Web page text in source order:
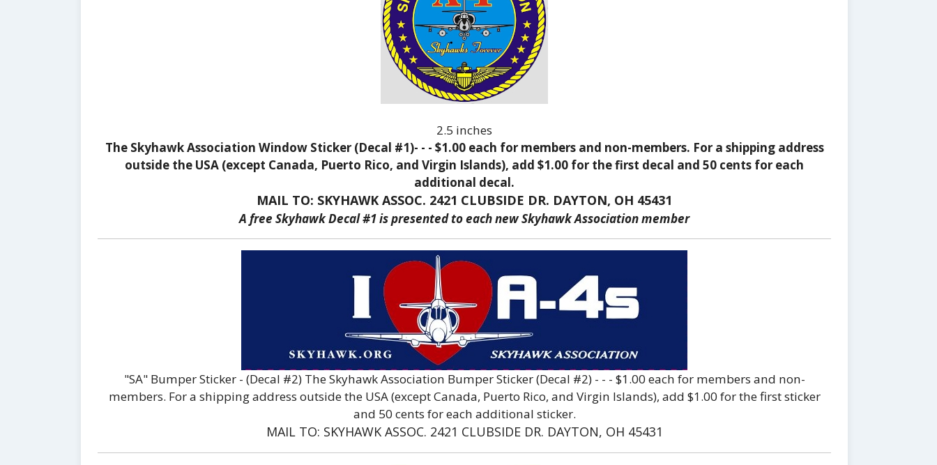
2.5 inches
The Skyhawk Association Window Sticker (Decal #1)- - - $1.00 each for members and non-members. For a shipping address
outside the USA (except Canada, Puerto Rico, and Virgin Islands), add $1.00 for the first decal and 50 cents for each
additional decal.
MAIL TO: SKYHAWK ASSOC. 2421 CLUBSIDE DR. DAYTON, OH 45431
A free Skyhawk Decal #1 is presented to each new Skyhawk Association member
"SA" Bumper Sticker - (Decal #2) The Skyhawk Association Bumper Sticker (Decal #2) - - - $1.00 each for members and non-
members. For a shipping address outside the USA (except Canada, Puerto Rico, and Virgin Islands), add $1.00 for the first sticker
and 50 cents for each additional sticker.
MAIL TO: SKYHAWK ASSOC. 2421 CLUBSIDE DR. DAYTON, OH 45431